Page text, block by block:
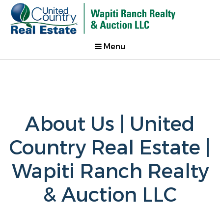
Menu
About Us | United
Country Real Estate |
Wapiti Ranch Realty
& Auction LLC